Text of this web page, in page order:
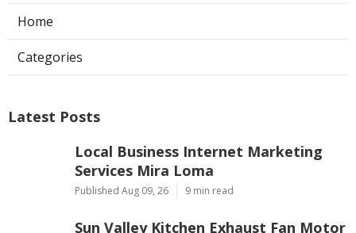
Home
Categories
Latest Posts
Local Business Internet Marketing
Services Mira Loma
Published Aug 09, 26 9 min read
Sun Valley Kitchen Exhaust Fan Motor